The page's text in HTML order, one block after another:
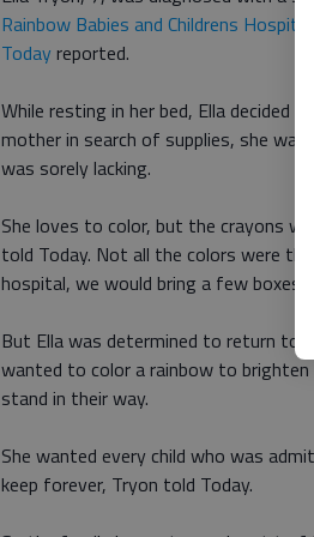
Rainbow Babies and Childrens Hospital
Todayreported.
While resting in her bed, Ella decided
mother in search of supplies, she
was sorely lacking.
She loves to color, but the crayons
told Today. Not all the colors were
hospital, we would bring a few boxes
But Ella was determined to return to
wanted to color a rainbow to
stand in their way.
She wanted every child who was
keep forever, Tryon told Today.